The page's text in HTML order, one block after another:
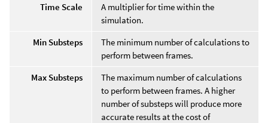
Time Scale
A multiplier for time within the
simulation.
Min Substeps
The minimum number of calculations to
perform between frames.
Max Substeps
The maximum number of calculations
to perform between frames. A higher
number of substeps will produce more
accurate results at the cost of